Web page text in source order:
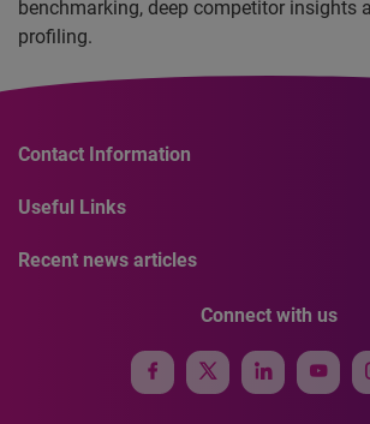
benchmarking, deep competitor insights
profiling.
Contact Information
Useful Links
Recent news articles
Connect with us